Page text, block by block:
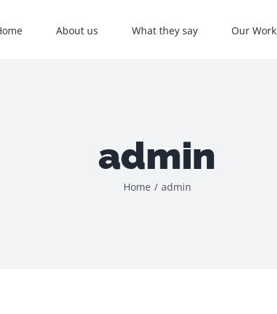
About us What they say Our Work
admin
Home / admin